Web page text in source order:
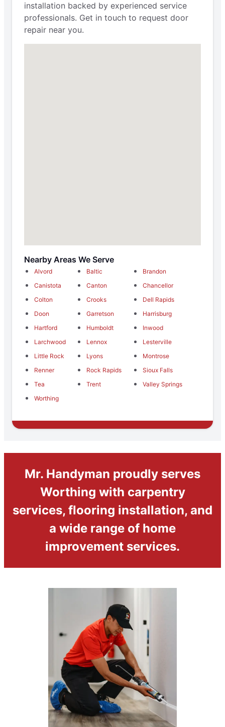
installation backed by experienced service
professionals. Get in touch to request door
repair near you.
Nearby Areas We Serve
Alvord Baltic
Brandon
Canistota
Canton
Chancellor
Colton
Crooks
Dell Rapids
Doon
Garretson
Harrisburg
Hartford
Humboldt
Inwood
Larchwood
Lennox
Lesterville
Little Rock
Lyons
Montrose
Renner
Rock Rapids
Sioux Falls
Tea
Trent
Valley Springs
Worthing
Mr. Handyman proudly serves
Worthing with carpentry
services, flooring installation, and
a wide range of home
improvement services.